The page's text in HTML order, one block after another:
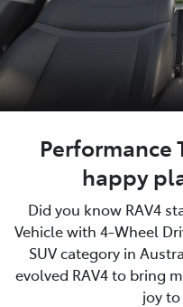
Performance
happy
Did you know RAV4
Vehicle with 4-Wheel
SUV category in
evolved RAV4 to bring
joy